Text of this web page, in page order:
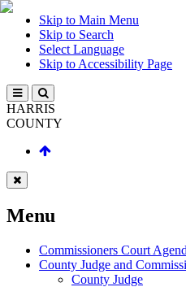
Skip to Main Menu
Skip to Search
Select Language
Skip to Accessibility Page
HARRIS
COUNTY
Menu
Commissioners Court
County Judge and
County Judge